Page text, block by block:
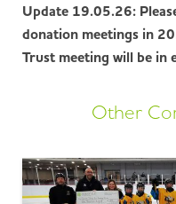
Update 19.05.26:
donation meetings in
Trust meeting will be in
Other